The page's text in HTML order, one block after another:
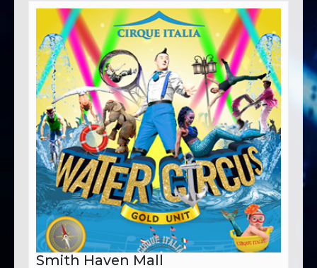
Smith Haven Mall